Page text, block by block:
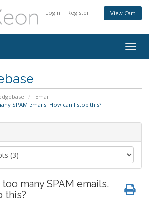
Login Register View Cart
Email
SPAM emails. How can I stop this?
many SPAM emails.
this?